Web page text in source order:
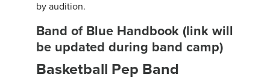
by audition.
Band of Blue Handbook (link will
be updated during band camp)
Basketball Pep Band